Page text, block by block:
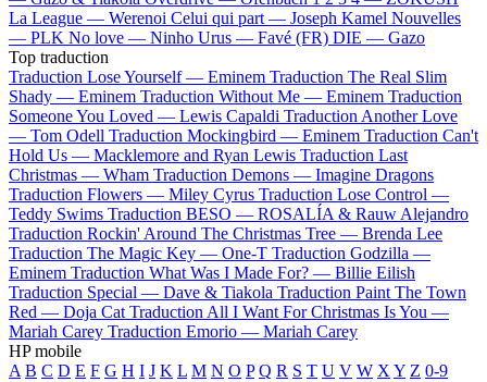
La League — Werenoi Celui qui part — Joseph Kamel Nouvelles
— PLK No love — Ninho Urus — Favé (FR) DIE — Gazo
Top traduction
Traduction Lose Yourself — Eminem Traduction The Real Slim
Shady — Eminem Traduction Without Me — Eminem Traduction
Someone You Loved — Lewis Capaldi Traduction Another Love
— Tom Odell Traduction Mockingbird — Eminem Traduction Can't
Hold Us — Macklemore and Ryan Lewis Traduction Last
Christmas — Wham Traduction Demons — Imagine Dragons
Traduction Flowers — Miley Cyrus Traduction Lose Control —
Teddy Swims Traduction BESO — ROSALÍA & Rauw Alejandro
Traduction Rockin' Around The Christmas Tree — Brenda Lee
Traduction The Magic Key — One-T Traduction Godzilla —
Eminem Traduction What Was I Made For? — Billie Eilish
Traduction Special — Dave & Tiakola Traduction Paint The Town
Red — Doja Cat Traduction All I Want For Christmas Is You —
Mariah Carey Traduction Emorio — Mariah Carey
HP mobile
A B C D E F G H I J K L M N O P Q R S T U V W XY Z 0-9